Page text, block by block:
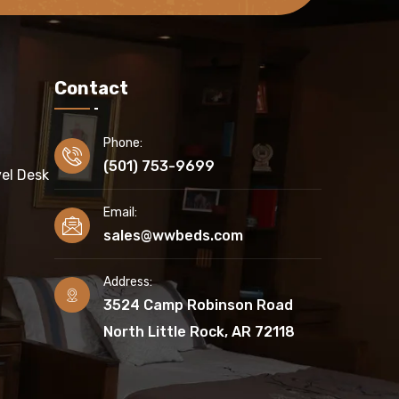
Desk
Contact
Phone:
(501) 753-9699
Email:
sales@wwbeds.com
Address:
3524 Camp Robinson Road
North Little Rock, AR 72118